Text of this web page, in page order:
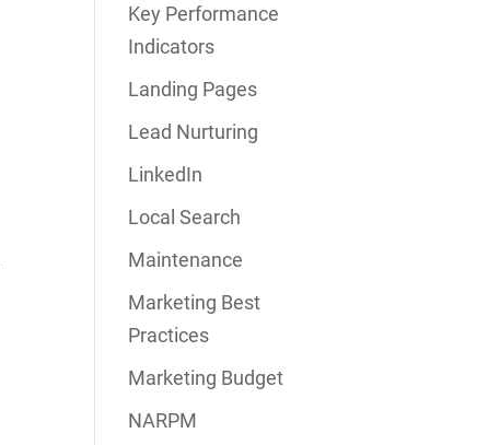
Key Performance
Indicators
Landing Pages
Lead Nurturing
LinkedIn
Local Search
Maintenance
Marketing Best
Practices
Marketing Budget
NARPM